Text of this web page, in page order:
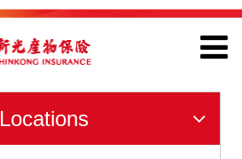
Locations